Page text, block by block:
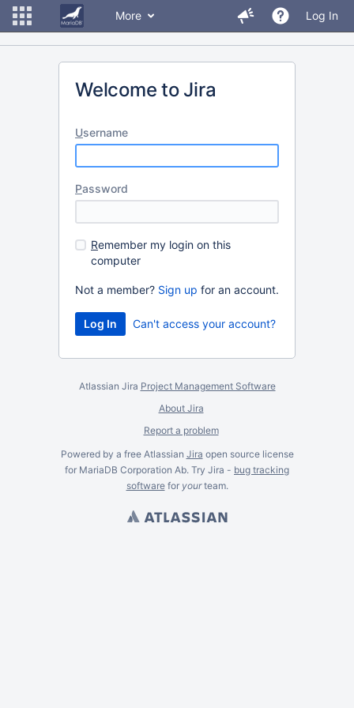
More Log In
Welcome to Jira
Username
Password
Remember my login on this
computer
Not a member? Sign up for an account.
Can't access your account?
Atlassian Jira Project Management Software
About Jira
Report a problem
Powered by a free Atlassian Jira open source license
for MariaDB Corporation Ab. Try Jira - bug tracking
softwarefor yourteam.